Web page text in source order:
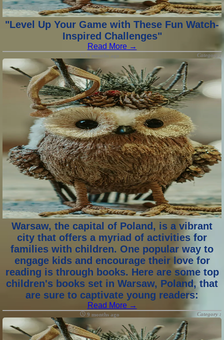
"Level Up Your Game with These Fun Watch-
Inspired Challenges"
Read More →
9 months ago Category :
Warsaw, the capital of Poland, is a vibrant
city that offers a myriad of activities for
families with children. One popular way to
engage kids and encourage their love for
reading is through books. Here are some top
children's books set in Warsaw, Poland, that
are sure to captivate young readers:
Read More →
9 months ago Category :